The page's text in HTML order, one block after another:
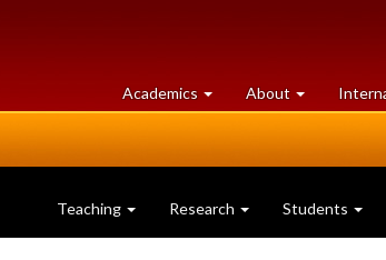
Academics at
University
About University
of
Teaching Research Students